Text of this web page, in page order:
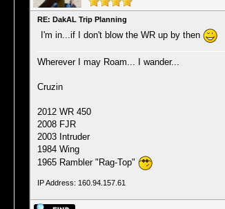
RE: DakAL Trip Planning
I'm in...if I don't blow the WR up by then
Wherever I may Roam... I wander...
Cruzin
2012 WR 450
2008 FJR
2003 Intruder
1984 Wing
1965 Rambler "Rag-Top"
IP Address: 160.94.157.61